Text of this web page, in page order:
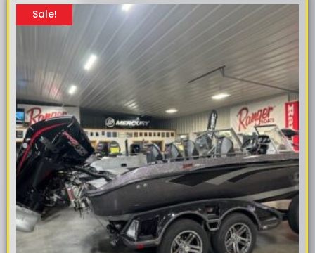
Sale!